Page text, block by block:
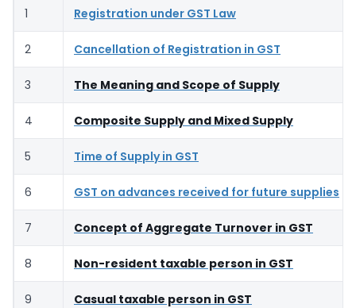
1 Registration under GST Law
2 Cancellation of Registration in GST
3 The Meaning and Scope of Supply
4 Composite Supply and Mixed Supply
5 Time of Supply in GST
6 GST on advances received for future supplies
7 Concept of Aggregate Turnover in GST
8 Non-resident taxable person in GST
9 Casual taxable person in GST